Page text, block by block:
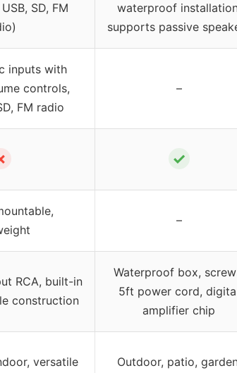
SD, FM
waterproof
supports passive
inputs with
controls,
FM radio
–
✓
–
RCA, built-in
construction
Waterproof box,
5ft power cord,
amplifier chip
versatile
Outdoor, patio,